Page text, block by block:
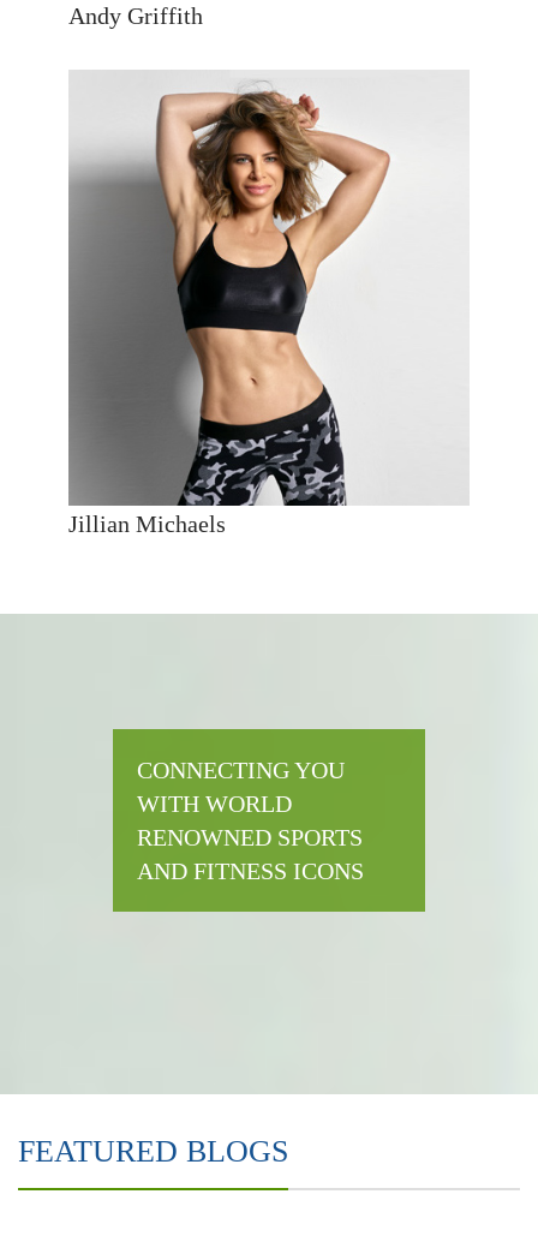
Andy Griffith
Jillian Michaels
CONNECTING YOU
WITH WORLD
RENOWNED SPORTS
AND FITNESS ICONS
FEATURED BLOGS